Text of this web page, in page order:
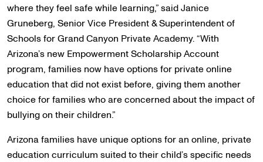
where they feel safe while learning,” said Janice
Gruneberg, Senior Vice President & Superintendent of
Schools for Grand Canyon Private Academy. “With
Arizona’s new Empowerment Scholarship Account
program, families now have options for private online
education that did not exist before, giving them another
choice for families who are concerned about the impact of
bullying on their children.”
Arizona families have unique options for an online, private
education curriculum suited to their child’s specific needs